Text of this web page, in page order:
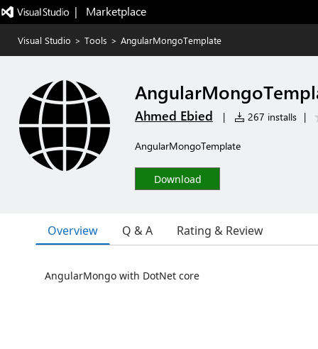
|   Marketplace
Visual Studio > Tools > AngularMongoTemplate
Ahmed Ebied | 267 installs |
AngularMongoTemplate
Download
Overview Q & A Rating & Review
AngularMongo with DotNet core